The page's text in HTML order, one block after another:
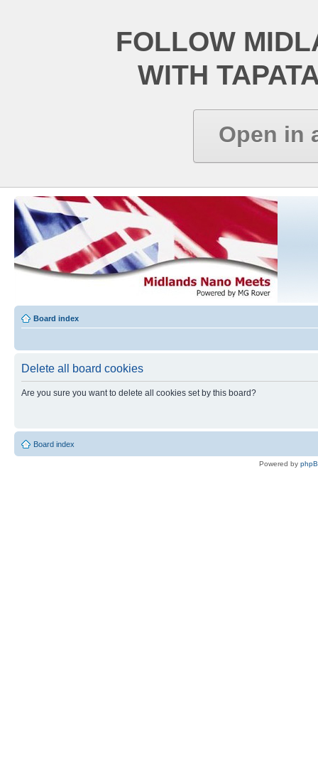
FOLLOW
WITH
Open in
Board index
Delete all board cookies
Are you sure you want to delete all cookies set by this board?
Board index
Powered by